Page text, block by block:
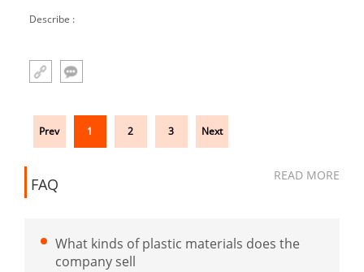
Describe :
Prev 1 2 3 Next
FAQ
READ MORE
What kinds of plastic materials does the
company sell